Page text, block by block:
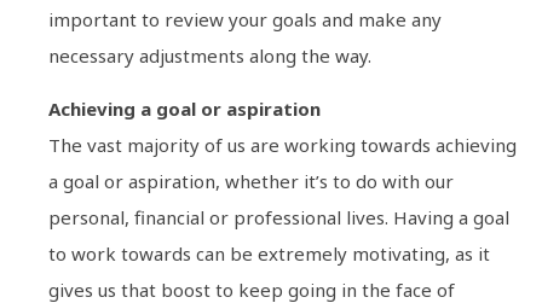
important to review your goals and make any
necessary adjustments along the way.
Achieving a goal or aspiration
The vast majority of us are working towards achieving
a goal or aspiration, whether it’s to do with our
personal, financial or professional lives. Having a goal
to work towards can be extremely motivating, as it
gives us that boost to keep going in the face of